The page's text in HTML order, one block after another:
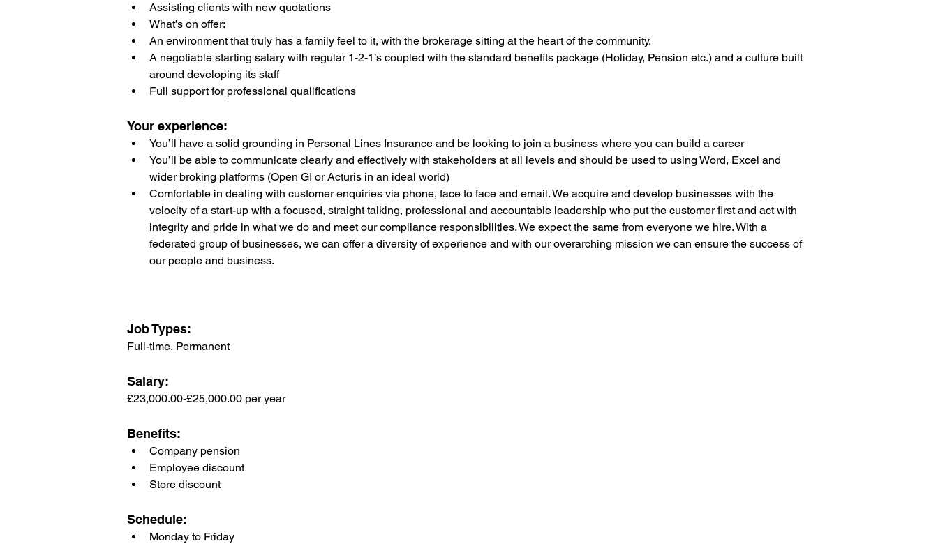
Assisting clients with new quotations
What’s on offer:
An environment that truly has a family feel to it, with the brokerage sitting at the heart of the community.
A negotiable starting salary with regular 1-2-1’s coupled with the standard benefits package (Holiday, Pension etc.) and a culture built
around developing its staff
Full support for professional qualifications
Your experience:
You’ll have a solid grounding in Personal Lines Insurance and be looking to join a business where you can build a career
You’ll be able to communicate clearly and effectively with stakeholders at all levels and should be used to using Word, Excel and
wider broking platforms (Open GI or Acturis in an ideal world)
Comfortable in dealing with customer enquiries via phone, face to face and email. We acquire and develop businesses with the
velocity of a start-up with a focused, straight talking, professional and accountable leadership who put the customer first and act with
integrity and pride in what we do and meet our compliance responsibilities. We expect the same from everyone we hire. With a
federated group of businesses, we can offer a diversity of experience and with our overarching mission we can ensure the success of
our people and business.
Job Types:
Full-time, Permanent
Salary:
£23,000.00-£25,000.00 per year
Benefits:
Company pension
Employee discount
Store discount
Schedule:
Monday to Friday